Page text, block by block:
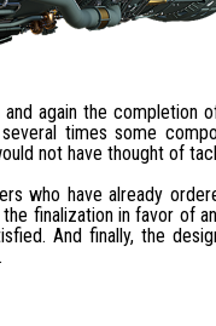
and again the completion
times some
not have thought of
who have already
finalization in favor of
And finally, the